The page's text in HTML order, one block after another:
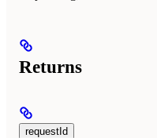
Returns
requestId